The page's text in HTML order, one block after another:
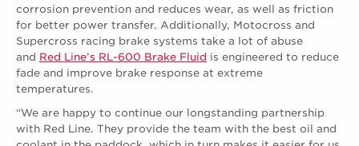
corrosion prevention and reduces wear, as well as friction
for better power transfer. Additionally, Motocross and
Supercross racing brake systems take a lot of abuse
and Red Line’s RL-600 Brake Fluid is engineered to reduce
fade and improve brake response at extreme
temperatures.
“We are happy to continue our longstanding partnership
with Red Line. They provide the team with the best oil and